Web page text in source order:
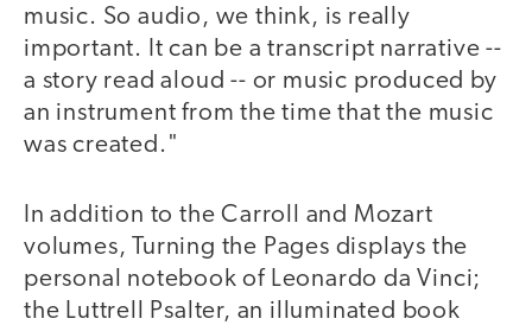
music. So audio, we think, is really
important. It can be a transcript narrative --
a story read aloud -- or music produced by
an instrument from the time that the music
was created."
In addition to the Carroll and Mozart
volumes, Turning the Pages displays the
personal notebook of Leonardo da Vinci;
the Luttrell Psalter, an illuminated book